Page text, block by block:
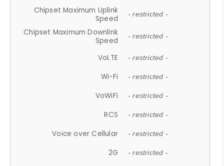
Chipset Maximum Uplink
Speed
- restricted -
Chipset Maximum Downlink
Speed
- restricted -
VoLTE - restricted -
Wi-Fi - restricted -
VoWiFi - restricted -
RCS - restricted -
Voice over Cellular - restricted -
2G - restricted -